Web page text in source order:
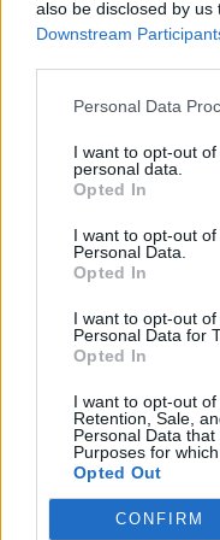
also be disclosed by
Downstream
Personal Data
I want to opt-out
personal data.
Opted In
I want to opt-out
Personal Data.
Opted In
I want to opt-out
Personal Data for
Opted In
I want to opt-out of
Retention, Sale,
Personal Data
Purposes for
Opted Out
CONFIRM
Almost as many
London have
message or on
so in person (50 per
cent) had done so on
The poll confirms
and the youth club to